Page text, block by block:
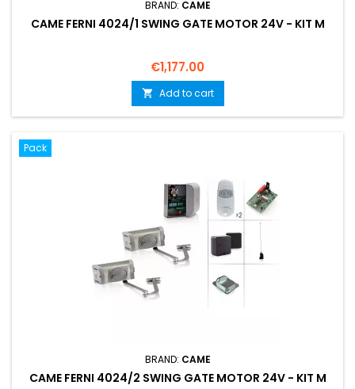
BRAND: CAME
CAME FERNI 4024/1 SWING GATE MOTOR 24V - KIT M
Price
€1,177.00
 Add to cart
Pack
BRAND: CAME
CAME FERNI 4024/2 SWING GATE MOTOR 24V - KIT M